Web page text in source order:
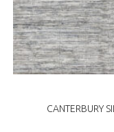
CANTERBURY